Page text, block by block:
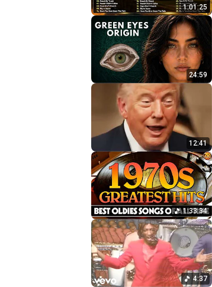
1:01:25
24:59
12:41
1:33:34
4:37